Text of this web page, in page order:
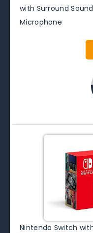
with Surround
Microphone
Nintendo Switch